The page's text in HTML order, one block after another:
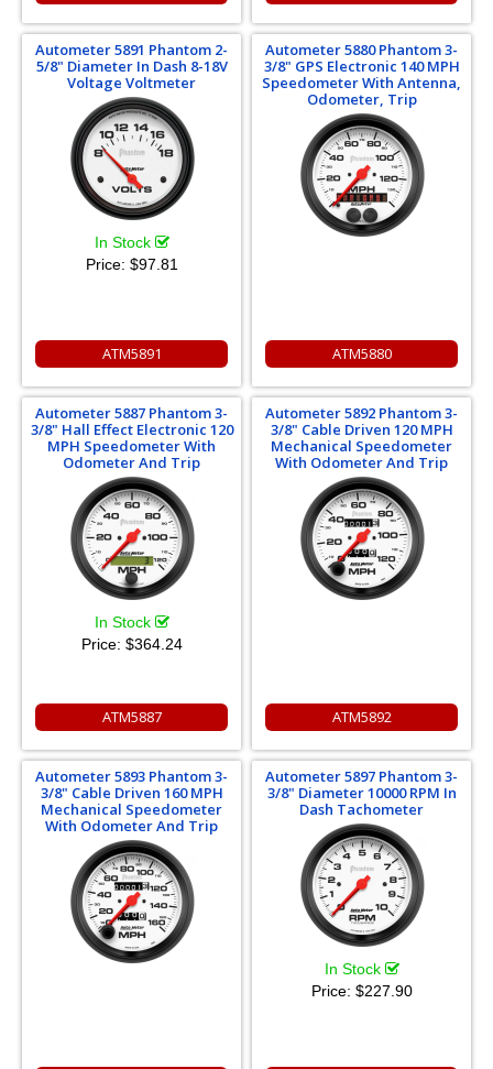
Autometer 5891 Phantom 2-
5/8" Diameter In Dash 8-18V
Voltage Voltmeter
In Stock
Price: $97.81
ATM5891
Autometer 5880 Phantom 3-
3/8" GPS Electronic 140 MPH
Speedometer With Antenna,
Odometer, Trip
ATM5880
Autometer 5887 Phantom 3-
3/8" Hall Effect Electronic 120
MPH Speedometer With
Odometer And Trip
In Stock
Price: $364.24
ATM5887
Autometer 5892 Phantom 3-
3/8" Cable Driven 120 MPH
Mechanical Speedometer
With Odometer And Trip
ATM5892
Autometer 5893 Phantom 3-
3/8" Cable Driven 160 MPH
Mechanical Speedometer
With Odometer And Trip
Autometer 5897 Phantom 3-
3/8" Diameter 10000 RPM In
Dash Tachometer
In Stock
Price: $227.90